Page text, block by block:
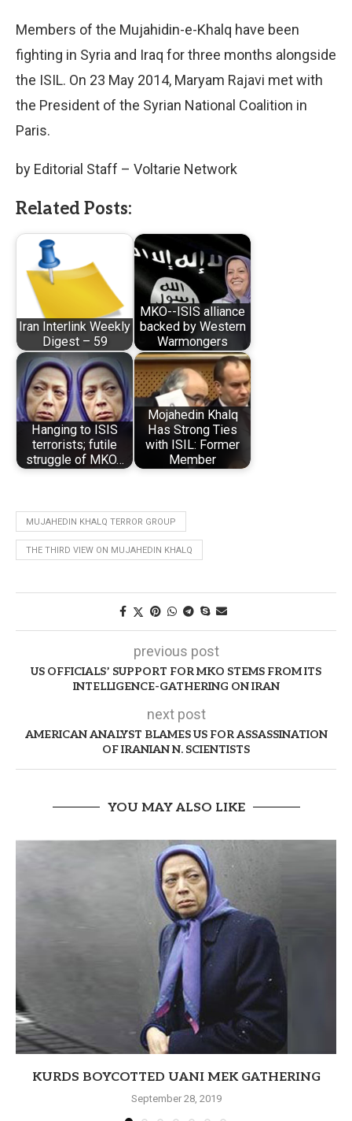
Members of the Mujahidin-e-Khalq have been
fighting in Syria and Iraq for three months alongside
the ISIL. On 23 May 2014, Maryam Rajavi met with
the President of the Syrian National Coalition in
Paris.
by Editorial Staff – Voltarie Network
Related Posts:
Iran Interlink Weekly
Digest – 59
MKO--ISIS alliance
backed by Western
Warmongers
Hanging to ISIS
terrorists; futile
struggle of MKO…
Mojahedin Khalq
Has Strong Ties
with ISIL: Former
Member
MUJAHEDIN KHALQ TERROR GROUP
THE THIRD VIEW ON MUJAHEDIN KHALQ
previous post
US OFFICIALS’ SUPPORT FOR MKO STEMS FROM ITS
INTELLIGENCE-GATHERING ON IRAN
next post
AMERICAN ANALYST BLAMES US FOR ASSASSINATION
OF IRANIAN N. SCIENTISTS
YOU MAY ALSO LIKE
KURDS BOYCOTTED UANI MEK GATHERING
September 28, 2019